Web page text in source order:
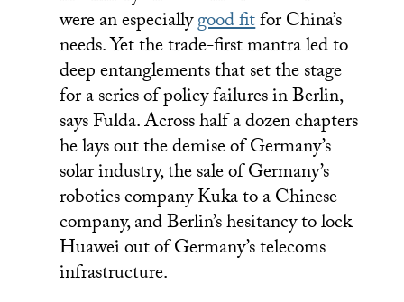
were an especiallygood fitfor China’s
needs. Yet the trade-first mantra led to
deep entanglements that set the stage
for a series of policy failures in Berlin,
says Fulda. Across half a dozen chapters
he lays out the demise of Germany’s
solar industry, the sale of Germany’s
robotics company Kuka to a Chinese
company, and Berlin’s hesitancy to lock
Huawei out of Germany’s telecoms
infrastructure.